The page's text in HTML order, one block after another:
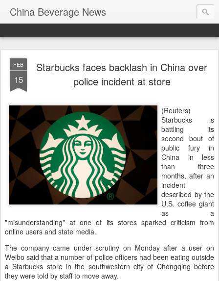
China Beverage News
FEB
15
Starbucks faces backlash in China over
police incident at store
(Reuters)
Starbucks is
battling its
second bout of
public fury in
China in less
than three
months, after an
incident
described by the
U.S. coffee giant
as a
"misunderstanding" at one of its stores sparked criticism from
online users and state media.
The company came under scrutiny on Monday after a user on
Weibo said that a number of police officers had been eating outside
a Starbucks store in the southwestern city of Chongqing before
they were told by staff to move away.